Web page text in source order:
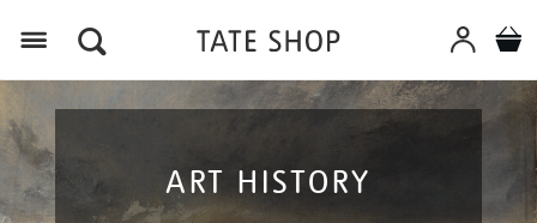
ART HISTORY